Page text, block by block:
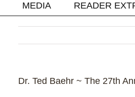
MEDIA READER
Dr. Ted Baehr ~ The 27th